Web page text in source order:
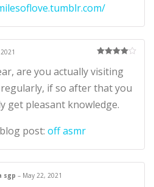
out of 5
are you actually visiting
if so after that you
get pleasant knowledge.
post:off asmr
sgp– May 22, 2021